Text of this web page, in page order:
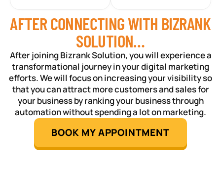
AFTER CONNECTING WITH BIZRANK
SOLUTION…
After joining Bizrank Solution, you will experience a
transformational journey in your digital marketing
efforts. We will focus on increasing your visibility so
that you can attract more customers and sales for
your business by ranking your business through
automation without spending a lot on marketing.
BOOK MY APPOINTMENT